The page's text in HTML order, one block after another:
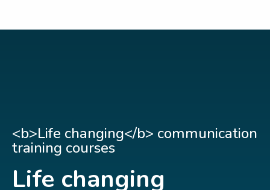
<b>Life changing</b> communication
training courses
Life changing